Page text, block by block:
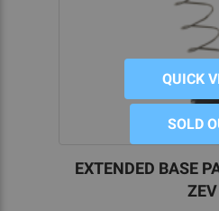
QUICK
SOLD
EXTENDED BASE
ZEV